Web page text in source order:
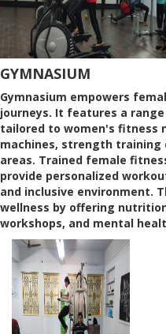
GYMNASIUM
Gymnasium empowers
journeys. It features a
tailored to women's fitness
machines, strength
areas. Trained female
provide personalized
and inclusive environment.
wellness by offering
workshops, and mental